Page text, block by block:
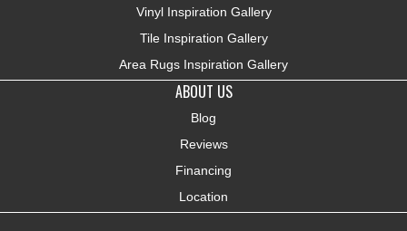
Vinyl Inspiration Gallery
Tile Inspiration Gallery
Area Rugs Inspiration Gallery
ABOUT US
Blog
Reviews
Financing
Location